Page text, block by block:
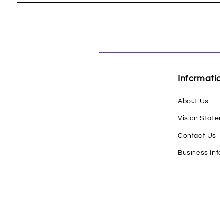
About Us
Vision
Contact Us
Business